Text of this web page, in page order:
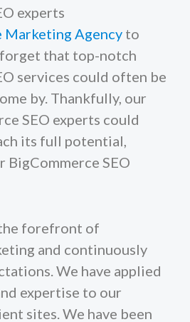
experts
Marketing Agency to
that top-notch
services could often be
by. Thankfully, our
SEO experts could
its full potential,
SEO
forefront of
and continuously
We have applied
expertise to our
sites. We have been